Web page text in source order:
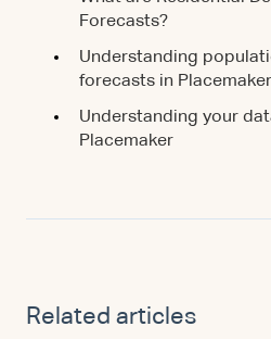
Forecasts?
Understanding
forecasts in Placemaker
Understanding your
Placemaker
Related articles